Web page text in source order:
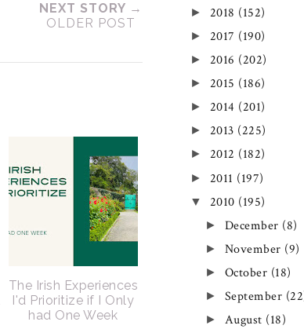
NEXT STORY →
OLDER POST
The Irish Experiences
I'd Prioritize if I Only
had One Week
► 2018 (152)
► 2017 (190)
► 2016 (202)
► 2015 (186)
► 2014 (201)
► 2013 (225)
► 2012 (182)
► 2011 (197)
▼ 2010 (195)
► December (8)
► November (9)
► October (18)
► September
► August (18)